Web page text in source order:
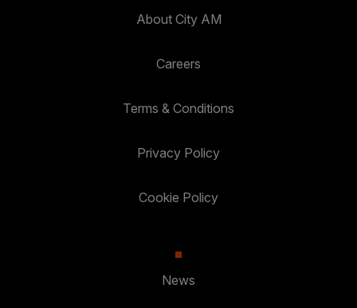
About City AM
Careers
Terms & Conditions
Privacy Policy
Cookie Policy
News